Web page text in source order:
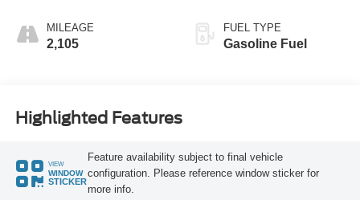
MILEAGE
2,105
FUEL TYPE
Gasoline Fuel
Highlighted Features
VIEW
WINDOW
STICKER
Feature availability subject to final vehicle
configuration. Please reference window sticker for
more info.